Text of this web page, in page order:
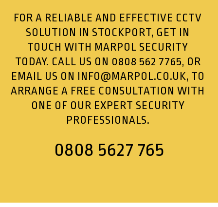
FOR A RELIABLE AND EFFECTIVE CCTV
SOLUTION IN STOCKPORT, GET IN
TOUCH WITH MARPOL SECURITY
TODAY. CALL US ON 0808 562 7765, OR
EMAIL US ON
INFO@MARPOL.CO.UK, TO
ARRANGE A FREE CONSULTATION WITH
ONE OF OUR EXPERT SECURITY
PROFESSIONALS.
0808 5627 765